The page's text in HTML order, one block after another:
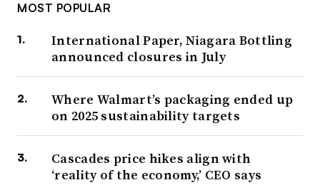
MOST POPULAR
International Paper, Niagara Bottling
announced closures in July
Where Walmart’s packaging ended up
on 2025 sustainability targets
Cascades price hikes align with
‘reality of the economy,’ CEO says